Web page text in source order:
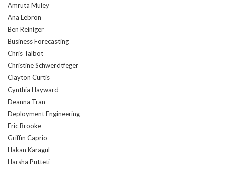
Amruta Muley
Ana Lebron
Ben Reiniger
Business Forecasting
Chris Talbot
Christine Schwerdtfeger
Clayton Curtis
Cynthia Hayward
Deanna Tran
Deployment Engineering
Eric Brooke
Griffin Caprio
Hakan Karagul
Harsha Putteti